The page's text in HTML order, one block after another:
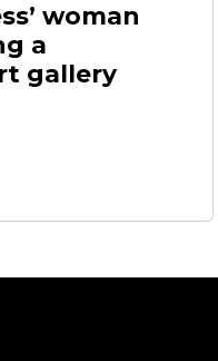
woman
a
gallery